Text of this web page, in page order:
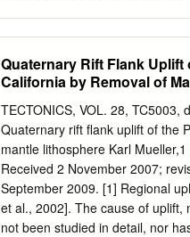
letter and each comment is
process, the City solicited
fully addressed 13 alternatives
City provided consideration of a
the public. In some instances,
descriptions or certain aspects
identified in the alternatives
suggested by the public in order
alternatives. During public
Quaternary Rift Flank
California by Removal of
TECTONICS, VOL. 28, TC5003,
Quaternary rift flank uplift of the
mantle lithosphere Karl
Received 2 November 2007;
September 2009. [1] Regional
et al., 2002]. The cause of uplift,
not been studied in detail, nor